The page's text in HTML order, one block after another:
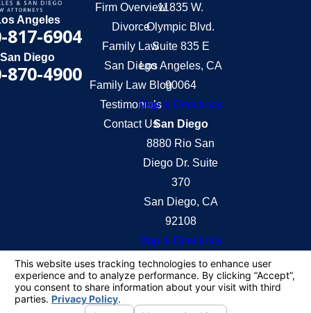
Angeles
817-6904
San Diego
870-4900
Firm Overview
Divorce
Family Law
San Diego
Family Law Blog
Testimonials
Contact Us
11835 W.
Olympic Blvd.
Suite 835 E
Los Angeles, CA
90064
Map & Directions
San Diego
8880 Rio San
Diego Dr. Suite
370
San Diego, CA
92108
Map & Directions
information purposes only. Nothing on this site
should be taken as legal advice for any individual
case or situation.
This information is not intended to create, and